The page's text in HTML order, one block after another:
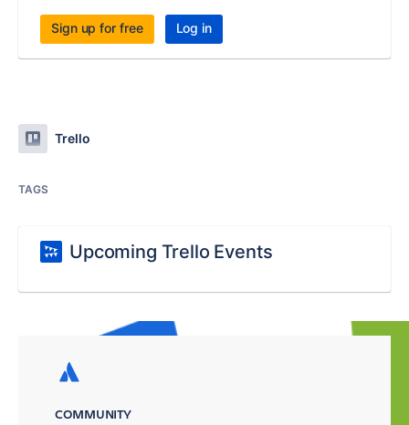
Sign up for free Log in
Trello
TAGS
Upcoming Trello Events
COMMUNITY